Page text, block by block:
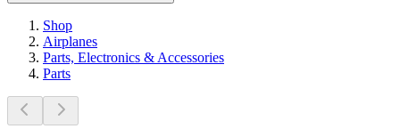
Shop
Airplanes
Parts, Electronics & Accessories
Parts